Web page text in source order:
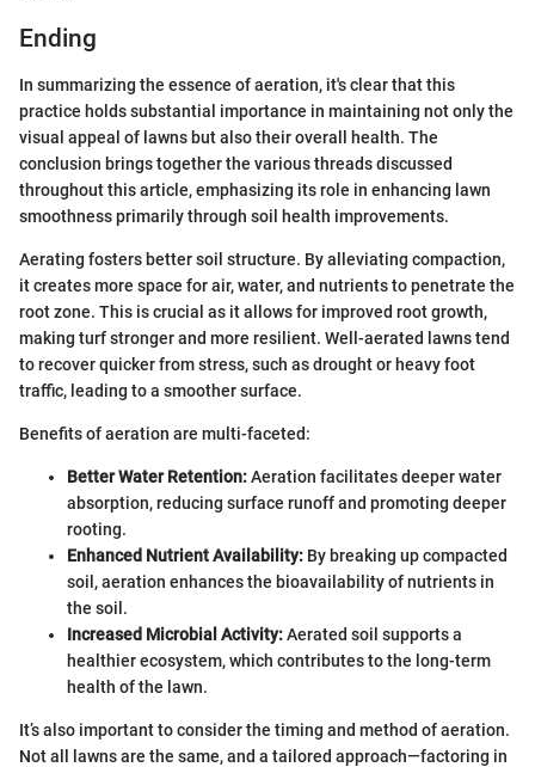
Ending
In summarizing the essence of aeration, it's clear that this
practice holds substantial importance in maintaining not only the
visual appeal of lawns but also their overall health. The
conclusion brings together the various threads discussed
throughout this article, emphasizing its role in enhancing lawn
smoothness primarily through soil health improvements.
Aerating fosters better soil structure. By alleviating compaction,
it creates more space for air, water, and nutrients to penetrate the
root zone. This is crucial as it allows for improved root growth,
making turf stronger and more resilient. Well-aerated lawns tend
to recover quicker from stress, such as drought or heavy foot
traffic, leading to a smoother surface.
Benefits of aeration are multi-faceted:
Better Water Retention:Aeration facilitates deeper water
absorption, reducing surface runoff and promoting deeper
rooting.
Enhanced Nutrient Availability: By breaking up compacted
soil, aeration enhances the bioavailability of nutrients in
the soil.
Increased Microbial Activity:Aerated soil supports a
healthier ecosystem, which contributes to the long-term
health of the lawn.
It’s also important to consider the timing and method of aeration.
Not all lawns are the same, and a tailored approach—factoring in